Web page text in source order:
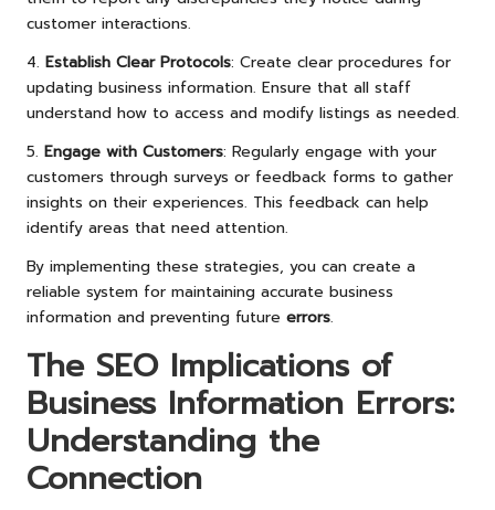
customer interactions.
4. Establish Clear Protocols: Create clear procedures for
updating business information. Ensure that all staff
understand how to access and modify listings as needed.
5. Engage with Customers: Regularly engage with your
customers through surveys or feedback forms to gather
insights on their experiences. This feedback can help
identify areas that need attention.
By implementing these strategies, you can create a
reliable system for maintaining accurate business
information and preventing future errors.
The SEO Implications of
Business Information Errors:
Understanding the
Connection